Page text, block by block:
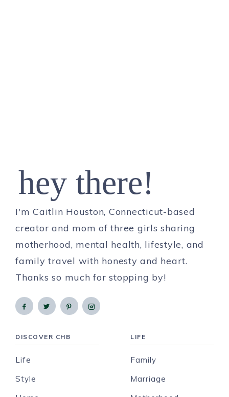
hey there!
I'm Caitlin Houston, Connecticut-based
creator and mom of three girls sharing
motherhood, mental health, lifestyle, and
family travel with honesty and heart.
Thanks so much for stopping by!
DISCOVER CHB
Life
Style
LIFE
Family
Marriage